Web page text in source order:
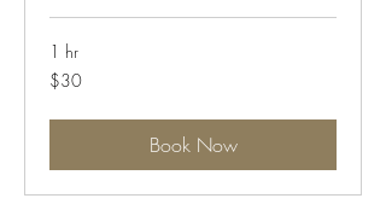
1 hr
30
US
$30
Book Now